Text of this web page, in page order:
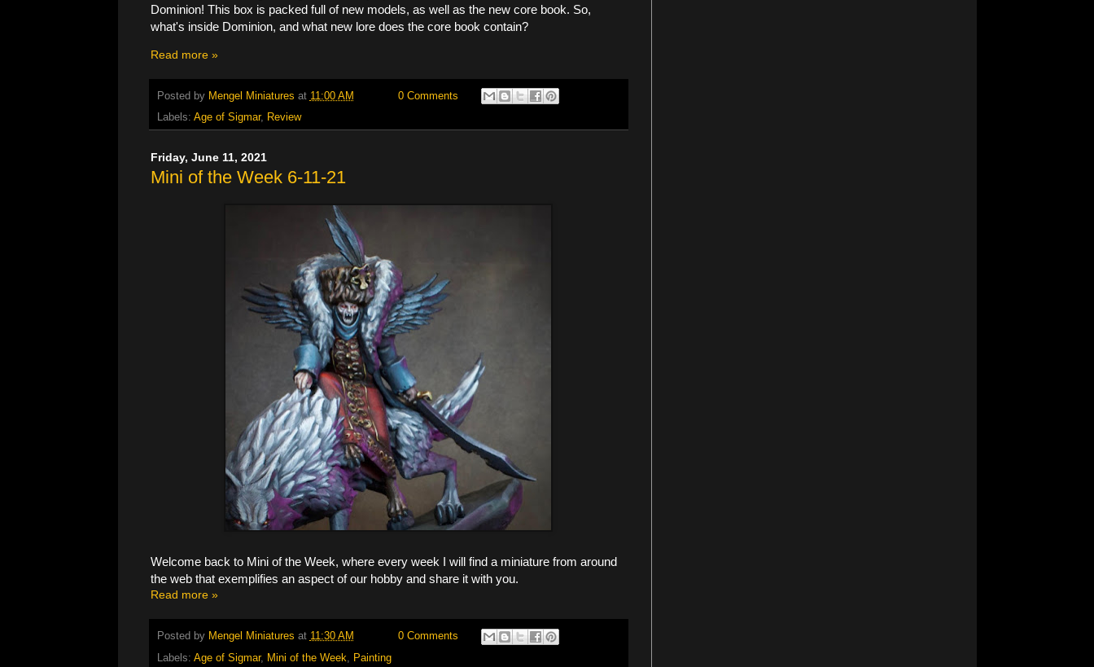
Dominion! This box is packed full of new models, as well as the new core book. So,
what's inside Dominion, and what new lore does the core book contain?
Read more »
Posted by Mengel Miniatures at 11:00 AM
0 Comments
Labels: Age of Sigmar, Review
Friday, June 11, 2021
Mini of the Week 6-11-21
Welcome back to Mini of the Week, where every week I will find a miniature from around
the web that exemplifies an aspect of our hobby and share it with you.
Read more »
Posted by Mengel Miniatures at 11:30 AM
0 Comments
Labels: Age of Sigmar, Mini of the Week Painting